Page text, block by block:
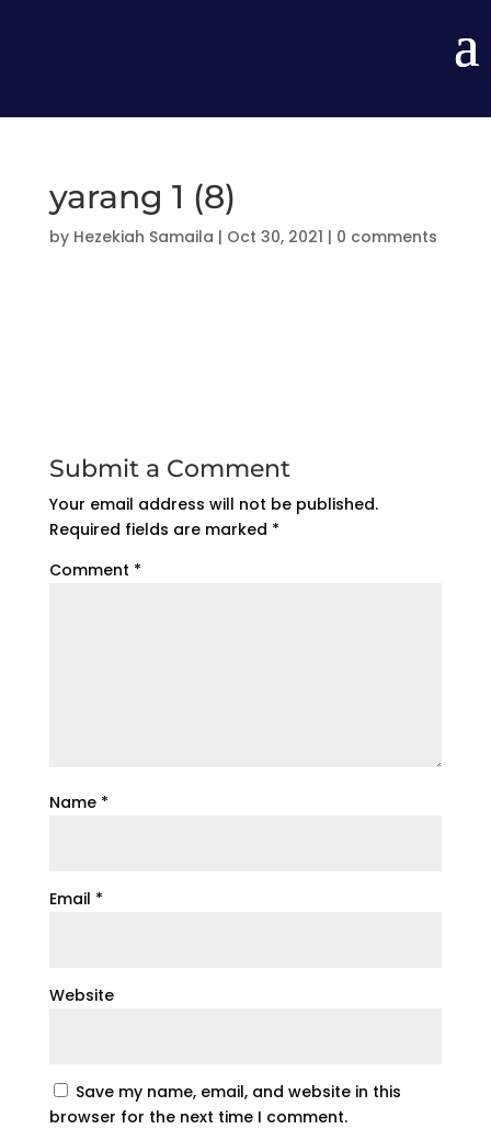
yarang 1 (8)
by Hezekiah Samaila | Oct 30, 2021 | 0 comments
Submit a Comment
Your email address will not be published.
Required fields are marked *
Comment *
Name *
Email *
Website
Save my name, email, and website in this
browser for the next time I comment.